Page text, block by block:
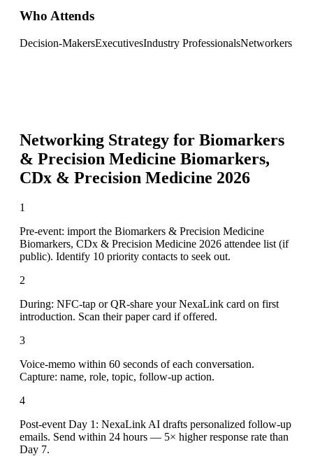
Who Attends
Decision-MakersExecutivesIndustry ProfessionalsNetworkers
Networking Strategy for Biomarkers
& Precision Medicine Biomarkers,
CDx & Precision Medicine 2026
1
Pre-event: import the Biomarkers & Precision Medicine
Biomarkers, CDx & Precision Medicine 2026 attendee list (if
public). Identify 10 priority contacts to seek out.
2
During: NFC-tap or QR-share your NexaLink card on first
introduction. Scan their paper card if offered.
3
Voice-memo within 60 seconds of each conversation.
Capture: name, role, topic, follow-up action.
4
Post-event Day 1: NexaLink AI drafts personalized follow-up
emails. Send within 24 hours — 5× higher response rate than
Day 7.